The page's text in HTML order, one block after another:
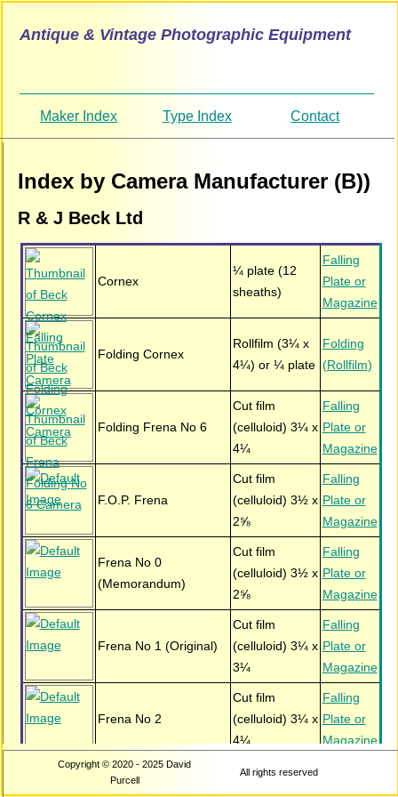
Antique & Vintage Photographic Equipment
Maker Index Type Index Contact
Index by Camera Manufacturer (B))
R & J Beck Ltd
Cornex
¼ plate (12
sheaths)
Falling
Plate or
Magazine
Folding Cornex
Rollfilm (3¼ x
4¼) or ¼ plate
Folding
(Rollfilm)
Folding Frena No 6
Cut film
(celluloid) 3¼ x
4¼
Falling
Plate or
Magazine
F.O.P. Frena
Cut film
(celluloid) 3½ x
2⅝
Falling
Plate or
Magazine
Frena No 0
(Memorandum)
Cut film
(celluloid) 3½ x
2⅝
Falling
Plate or
Magazine
Frena No 1 (Original)
Cut film
(celluloid) 3¼ x
3¼
Falling
Plate or
Magazine
Frena No 2
Cut film
(celluloid) 3¼ x
4¼
Falling
Plate or
Magazine
Frena Presentation No
Cut film
(celluloid) 3½ x Plate or
Copyright © 2020 - 2025 David
Purcell
All rights reserved